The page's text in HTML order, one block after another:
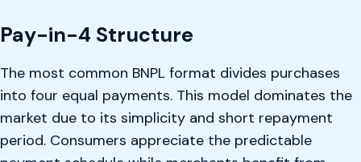
Pay-in-4 Structure
The most common BNPL format divides purchases
into four equal payments. This model dominates the
market due to its simplicity and short repayment
period. Consumers appreciate the predictable